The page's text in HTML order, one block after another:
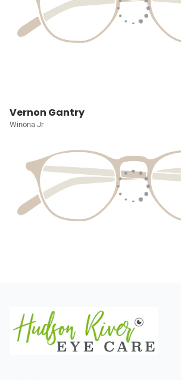
Vernon Gantry
Winona Jr